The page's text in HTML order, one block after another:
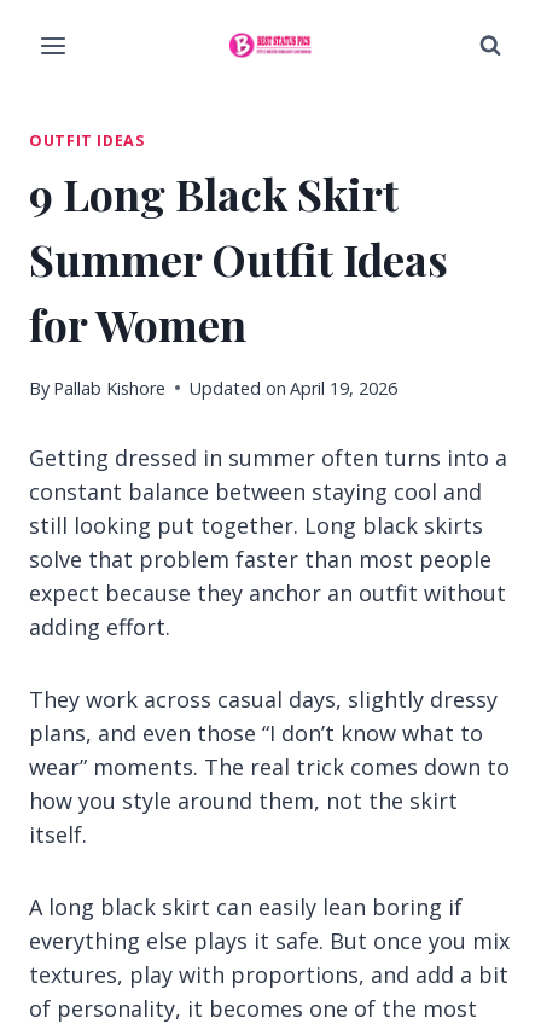
OUTFIT IDEAS
9 Long Black Skirt
Summer Outfit Ideas
for Women
By Pallab Kishore Updated on April 19, 2026
Getting dressed in summer often turns into a
constant balance between staying cool and
still looking put together. Long black skirts
solve that problem faster than most people
expect because they anchor an outfit without
adding effort.
They work across casual days, slightly dressy
plans, and even those “I don’t know what to
wear” moments. The real trick comes down to
how you style around them, not the skirt
itself.
A long black skirt can easily lean boring if
everything else plays it safe. But once you mix
textures, play with proportions, and add a bit
of personality, it becomes one of the most